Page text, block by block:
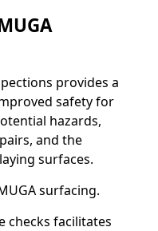
provides a
safety for
hazards,
and the
surfaces.
surfacing.
checks facilitates